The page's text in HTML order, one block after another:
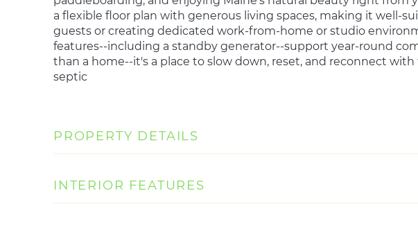
a flexible floor plan with generous living spaces, making it well-
guests or creating dedicated work-from-home or studio
features--including a standby generator--support year-round
than a home--it's a place to slow down, reset, and reconnect
septic
PROPERTY DETAILS
INTERIOR FEATURES